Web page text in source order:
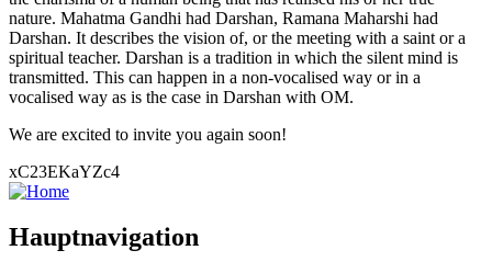
nature. Mahatma Gandhi had Darshan, Ramana Maharshi had
Darshan. It describes the vision of, or the meeting with a saint or a
spiritual teacher. Darshan is a tradition in which the silent mind is
transmitted. This can happen in a non-vocalised way or in a
vocalised way as is the case in Darshan with OM.
We are excited to invite you again soon!
xC23EKaYZc4
Hauptnavigation